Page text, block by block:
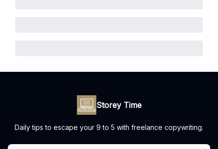
Storey Time
Daily tips to escape your 9 to 5 with freelance copywriting.